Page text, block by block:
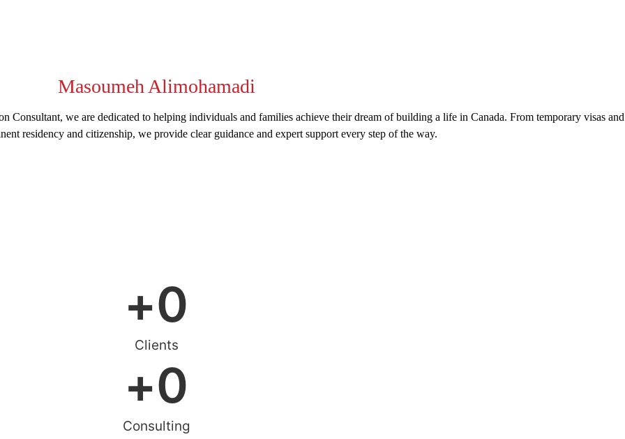
Masoumeh Alimohamadi
Consultant, we are dedicated to helping individuals and families achieve their dream of building a life in Canada. From temporary visas and
residency and citizenship, we provide clear guidance and expert support every step of the way.
Clients
+0
Consulting
+0